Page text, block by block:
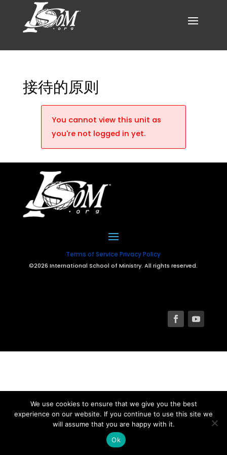
接待的原则
You cannot view this unit as
you're not logged in yet.
Terms of Service Privacy Policy
©2026 International School of Ministry. All rights reserved.
We use cookies to ensure that we give you the best
experience on our website. If you continue to use this site we
will assume that you are happy with it.
Ok